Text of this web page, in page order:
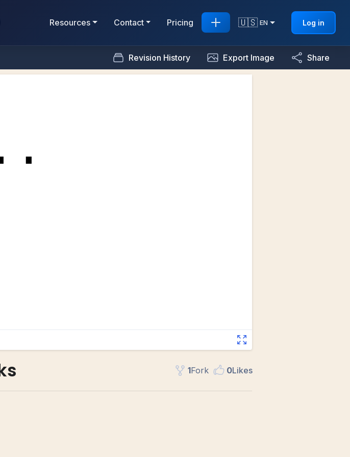
Resources Contact Pricing 🇺🇸 EN Log in
Revision History Export Image Share
1Fork 0Likes